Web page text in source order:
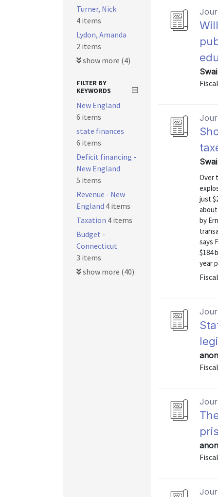
Over
just
by
says
$184
year
Turner, Nick
4 items
Lydon, Amanda
2 items
show more (4)
FILTER BY
KEYWORDS
New England
6 items
state finances
6 items
Deficit financing -
New England
5 items
Revenue - New
England 4 items
Taxation 4 items
Budget -
Connecticut
3 items
show more (40)